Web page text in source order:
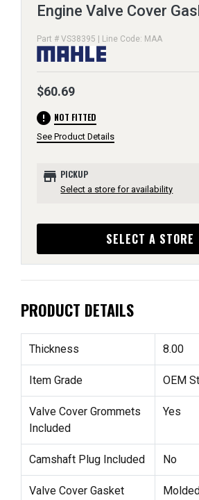
Engine Valve Cover
Part # VS38395 | Line Code: MAA
$60.69
error NOT FITTED
See Product Details
store PICKUP
Select a store for availability
SELECT A STORE
PRODUCT DETAILS
Thickness 8.00
Item Grade OEM
Valve Cover Grommets
Included
Yes
Camshaft Plug Included No
Valve Cover Gasket